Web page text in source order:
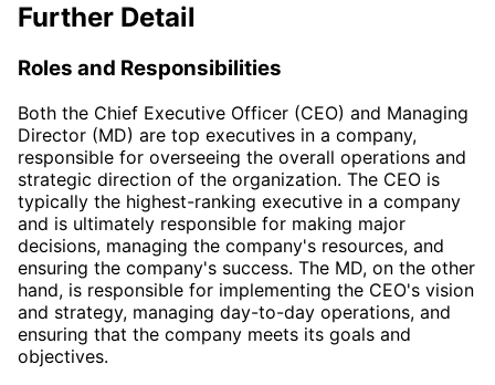
Further Detail
Roles and Responsibilities
Both the Chief Executive Officer (CEO) and Managing
Director (MD) are top executives in a company,
responsible for overseeing the overall operations and
strategic direction of the organization. The CEO is
typically the highest-ranking executive in a company
and is ultimately responsible for making major
decisions, managing the company's resources, and
ensuring the company's success. The MD, on the other
hand, is responsible for implementing the CEO's vision
and strategy, managing day-to-day operations, and
ensuring that the company meets its goals and
objectives.